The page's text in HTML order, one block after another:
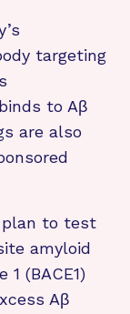
targeting
to Aβ
are also
plan to test
amyloid
(BACE1)
Aβ